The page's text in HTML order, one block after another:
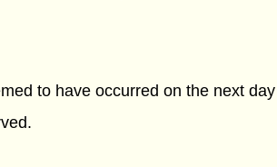
to have occurred on the next